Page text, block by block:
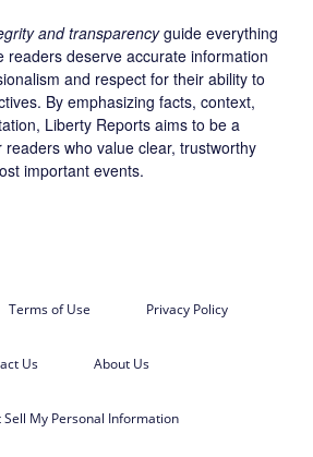
and transparencyguide everything
readers deserve accurate information
and respect for their ability to
By emphasizing facts, context,
Liberty Reports aims to be a
who value clear, trustworthy
important events.
Terms of Use Privacy Policy
Us About Us
Sell My Personal Information